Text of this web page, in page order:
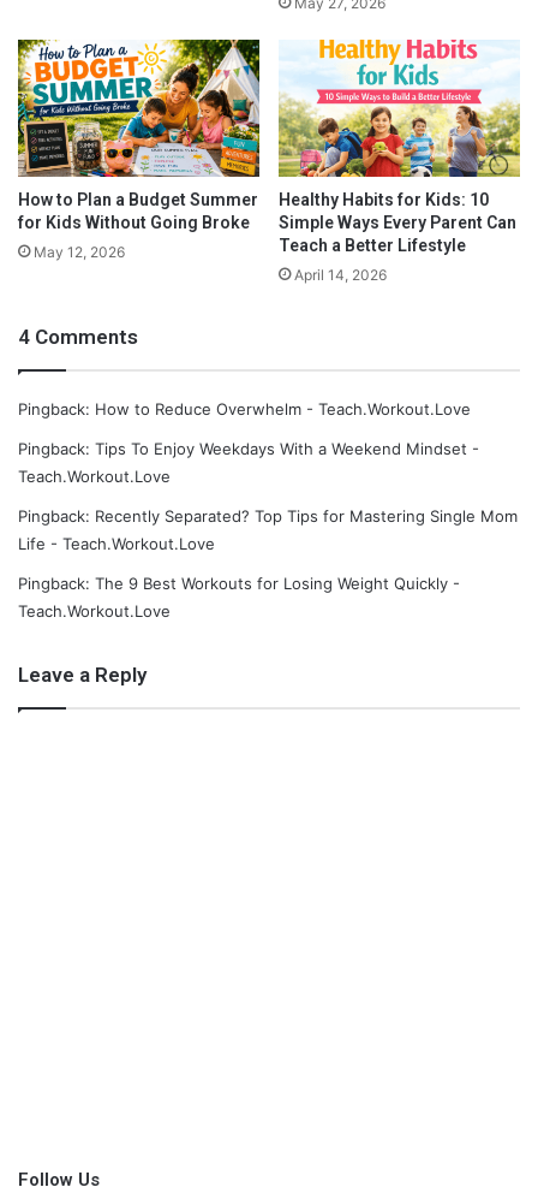
How to Plan a Budget Summer
for Kids Without Going Broke
May 12, 2026
Healthy Habits for Kids: 10
Simple Ways Every Parent Can
Teach a Better Lifestyle
April 14, 2026
4 Comments
Pingback: How to Reduce Overwhelm - Teach.Workout.Love
Pingback: Tips To Enjoy Weekdays With a Weekend Mindset -
Teach.Workout.Love
Pingback: Recently Separated? Top Tips for Mastering Single Mom
Life - Teach.Workout.Love
Pingback: The 9 Best Workouts for Losing Weight Quickly -
Teach.Workout.Love
Leave a Reply
Follow Us